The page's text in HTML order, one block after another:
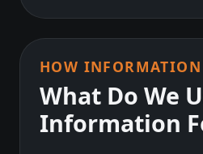
HOW
What Do We
Information